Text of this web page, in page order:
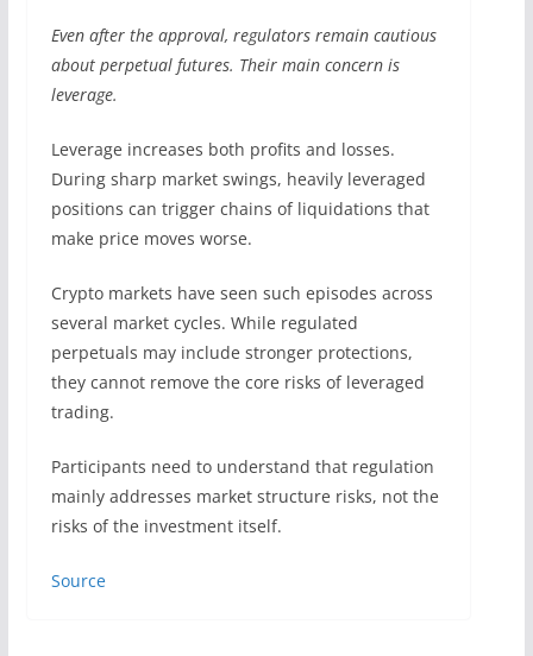
Even after the approval, regulators remain cautious
about perpetual futures. Their main concern is
leverage.
Leverage increases both profits and losses.
During sharp market swings, heavily leveraged
positions can trigger chains of liquidations that
make price moves worse.
Crypto markets have seen such episodes across
several market cycles. While regulated
perpetuals may include stronger protections,
they cannot remove the core risks of leveraged
trading.
Participants need to understand that regulation
mainly addresses market structure risks, not the
risks of the investment itself.
Source